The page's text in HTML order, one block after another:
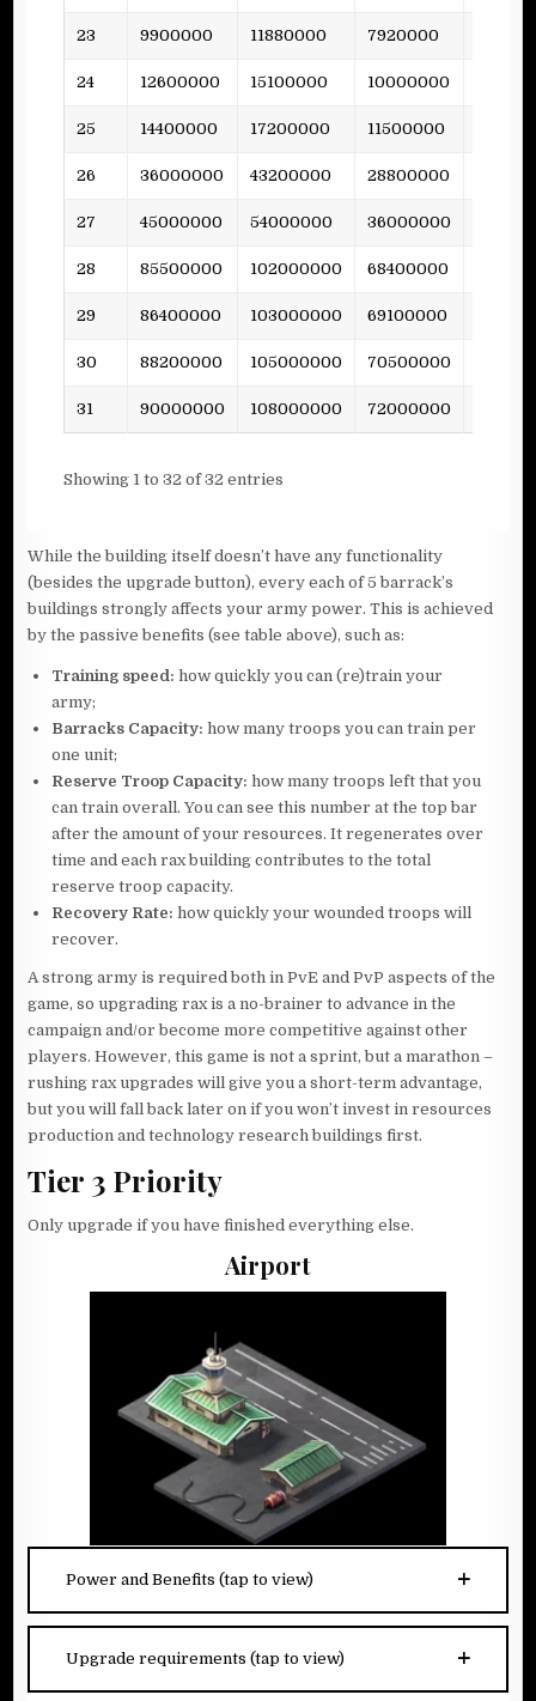
23 9900000 11880000 7920000
24 12600000 15100000 10000000
25 14400000 17200000 11500000
26 36000000 43200000 28800000
27 45000000 54000000 36000000
28 85500000 102000000 68400000
29 86400000 103000000 69100000
30 88200000 105000000 70500000
31 90000000 108000000 72000000
Showing 1 to 32 of 32 entries
While the building itself doesn’t have any functionality
(besides the upgrade button), every each of 5 barrack’s
buildings strongly affects your army power. This is achieved
by the passive benefits (see table above), such as:
Training speed:how quickly you can (re)train your
army;
Barracks Capacity: how many troops you can train per
one unit;
Reserve Troop Capacity: how many troops left that you
can train overall. You can see this number at the top bar
after the amount of your resources. It regenerates over
time and each rax building contributes to the total
reserve troop capacity.
Recovery Rate: how quickly your wounded troops will
recover.
A strong army is required both in PvE and PvP aspects of the
game, so upgrading rax is a no-brainer to advance in the
campaign and/or become more competitive against other
players. However, this game is not a sprint, but a marathon –
rushing rax upgrades will give you a short-term advantage,
but you will fall back later on if you won’t invest in resources
production and technology research buildings first.
Tier 3 Priority
Only upgrade if you have finished everything else.
Airport
Power and Benefits (tap to view)
Upgrade requirements (tap to view)